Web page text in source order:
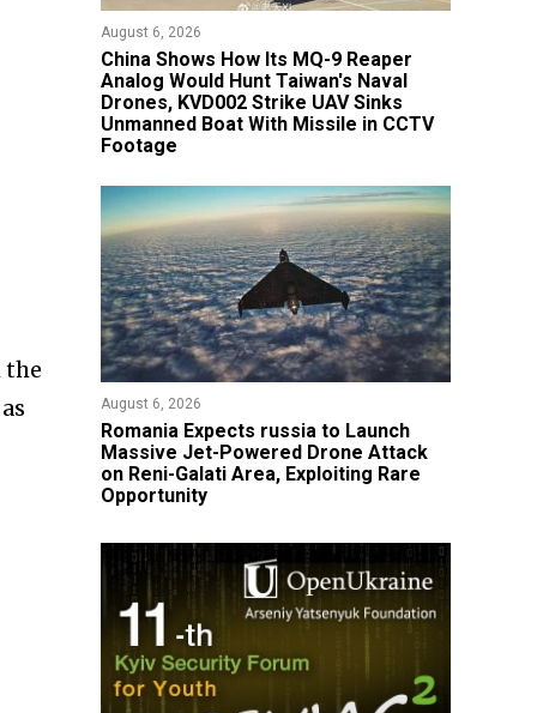
the
August 6, 2026
China Shows How Its MQ-9 Reaper
Analog Would Hunt Taiwan's Naval
Drones, KVD002 Strike UAV Sinks
Unmanned Boat With Missile in CCTV
Footage
August 6, 2026
Romania Expects russia to Launch
Massive Jet-Powered Drone Attack
on Reni-Galati Area, Exploiting Rare
Opportunity